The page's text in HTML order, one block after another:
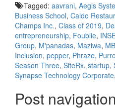
Tagged: aavrani, Aegis
Business School, Caldo
Champs Inc., Class of 2019,
entrepreneurship, Foublie,
Group, M'panadas, Maziwa,
Inclusion, pepper, Phraze, Purro
Season Three, SiteRx, startup,
Synapse Technology Corporate,
Post navigation